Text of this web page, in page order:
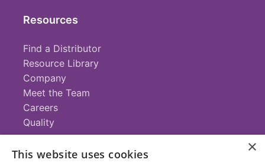
Resources
Find a Distributor
Resource Library
Company
Meet the Team
Careers
Quality
Contact
×
This website uses cookies